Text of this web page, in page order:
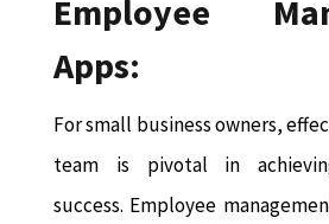
Employee
Apps:
For small business owners,
team is pivotal in
success. Employee